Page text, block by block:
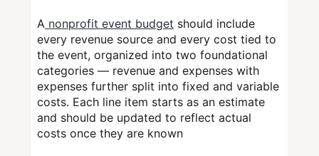
A nonprofit event budget should include
every revenue source and every cost tied to
the event, organized into two foundational
categories — revenue and expenses with
expenses further split into fixed and variable
costs. Each line item starts as an estimate
and should be updated to reflect actual
costs once they are known